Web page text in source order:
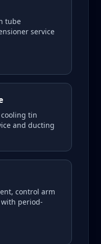
tube
service
tin
and ducting
control arm
period-